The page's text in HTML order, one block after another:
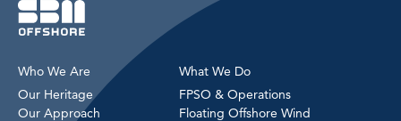
Who We Are
Our Heritage
Our Approach
What We Do
FPSO & Operations
Floating Offshore Wind